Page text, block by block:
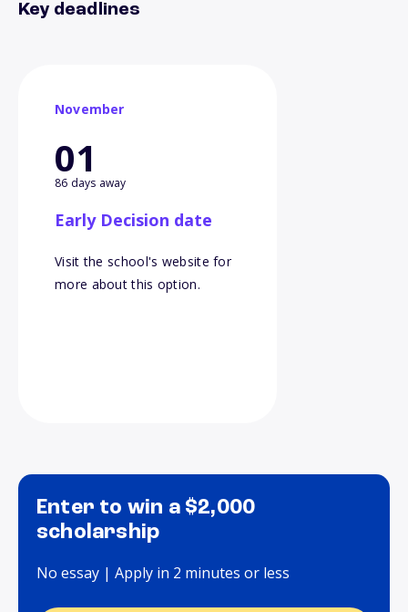
Key deadlines
November
01
86 days away
Early Decision date
Visit the school's website for
more about this option.
Enter to win a $2,000
scholarship
No essay | Apply in 2 minutes or less